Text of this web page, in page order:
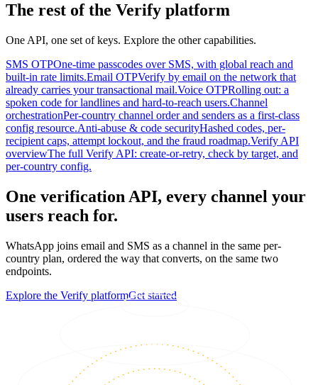
The rest of the Verify platform
One API, one set of keys. Explore the other capabilities.
SMS OTPOne-time passcodes over SMS, with global reach and
built-in rate limits.Email OTPVerify by email on the network that
already carries your transactional mail.Voice OTPRolling out: a
spoken code for landlines and hard-to-reach users.Channel
orchestrationPer-country channel order and senders as a first-class
config resource.Anti-abuse & code securityHashed codes, per-
recipient caps, attempt lockout, and the fraud roadmap.Verify API
overviewThe full Verify API: create-or-retry, check by target, and
per-country config.
One verification API, every channel your
users reach for.
WhatsApp joins email and SMS as a channel in the same per-
country plan, ordered the way that converts, on the same two
endpoints.
Explore the Verify platformGet started